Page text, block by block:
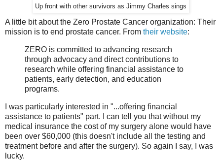
Up front with other survivors as Jimmy Charles sings
A little bit about the Zero Prostate Cancer organization: Their
mission is to end prostate cancer. From their website:
ZERO is committed to advancing research
through advocacy and direct contributions to
research while offering financial assistance to
patients, early detection, and education
programs.
I was particularly interested in "...offering financial
assistance to patients" part. I can tell you that without my
medical insurance the cost of my surgery alone would have
been over $60,000 (this doesn't include all the testing and
treatment before and after the surgery). So again I say, I was
lucky.